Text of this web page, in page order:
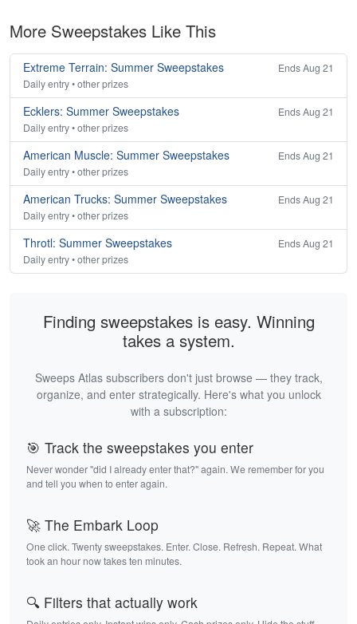
More Sweepstakes Like This
Extreme Terrain: Summer Sweepstakes
Ends Aug 21
Daily entry • other prizes
Ecklers: Summer Sweepstakes
Ends Aug 21
Daily entry • other prizes
American Muscle: Summer Sweepstakes
Ends Aug 21
Daily entry • other prizes
American Trucks: Summer Sweepstakes
Ends Aug 21
Daily entry • other prizes
Throtl: Summer Sweepstakes
Ends Aug 21
Daily entry • other prizes
Finding sweepstakes is easy. Winning
takes a system.
Sweeps Atlas subscribers don't just browse — they track,
organize, and enter strategically. Here's what you unlock
with a subscription:
🎯 Track the sweepstakes you enter
Never wonder "did I already enter that?" again. We remember for you
and tell you when to enter again.
🚀 The Embark Loop
One click. Twenty sweepstakes. Enter. Close. Refresh. Repeat. What
took an hour now takes ten minutes.
🔍 Filters that actually work